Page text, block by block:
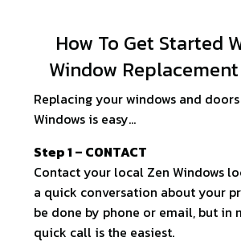
How To Get Started
Window
Replacing your windows and
Windows is easy…
Step 1 – CONTACT
Contact your local Zen Windows
a quick conversation about your
be done by phone or email, but in
quick call is the easiest.